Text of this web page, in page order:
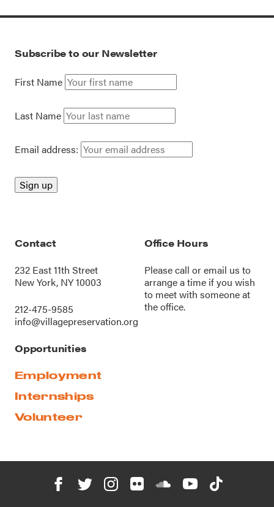
Subscribe to our Newsletter
First Name
Last Name
Email address:
Contact
232 East 11th Street
New York, NY 10003
212-475-9585
info@villagepreservation.org
Office Hours
Please call oremail us to
arrange a time if you wish
to meet with someone at
the office.
Opportunities
Employment
Internships
Volunteer